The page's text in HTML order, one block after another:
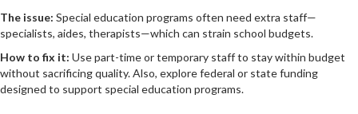
The issue: Special education programs often need extra staff—
specialists, aides, therapists—which can strain school budgets.
How to fix it: Use part-time or temporary staff to stay within budget
without sacrificing quality. Also, explore federal or state funding
designed to support special education programs.